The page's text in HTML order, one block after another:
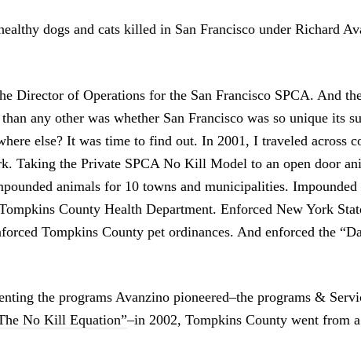
dogs and cats killed in San Francisco under Richard
Director of Operations for the San Francisco SPCA. And
any other was whether San Francisco was so unique its
else? It was time to find out. In 2001, I traveled across
Taking the Private SPCA No Kill Model to an open door
animals for 10 towns and municipalities. Impounded
County Health Department. Enforced New York
Tompkins County pet ordinances. And enforced the
the programs Avanzino pioneered–the programs &
No Kill Equation”–in 2002, Tompkins County went from